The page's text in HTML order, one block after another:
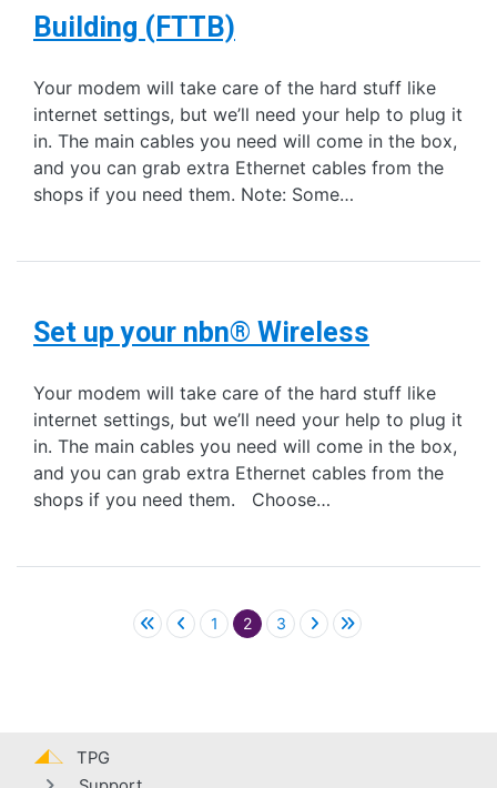
Building (FTTB)
Your modem will take care of the hard stuff like
internet settings, but we’ll need your help to plug it
in. The main cables you need will come in the box,
and you can grab extra Ethernet cables from the
shops if you need them. Note: Some…
Set up your nbn® Wireless
Your modem will take care of the hard stuff like
internet settings, but we’ll need your help to plug it
in. The main cables you need will come in the box,
and you can grab extra Ethernet cables from the
shops if you need them. Choose…
1 2 3
TPG